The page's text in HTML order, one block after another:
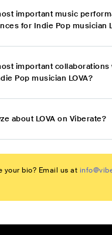
important music
for Indie Pop musician
important
Pop musician LOVA?
about LOVA on Viberate?
your bio? Email us at